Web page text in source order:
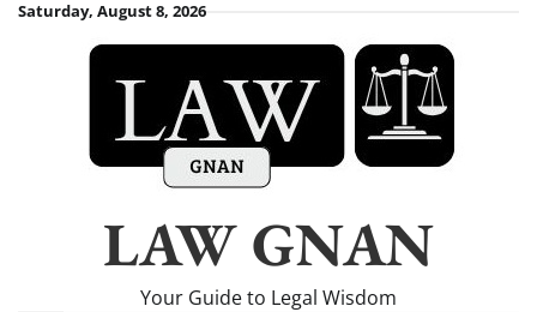
SkipSaturday, August 8, 2026
LAW GNAN
Your Guide to Legal Wisdom